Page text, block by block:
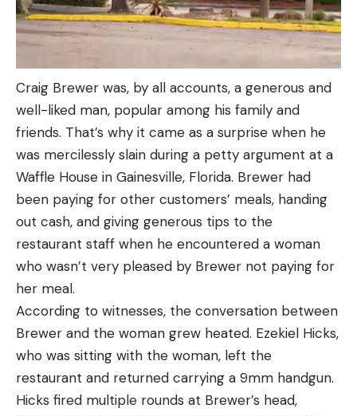
Craig Brewer was, by all accounts, a generous and
well-liked man, popular among his family and
friends. That’s why it came as a surprise when he
was mercilessly slain during a petty argument at a
Waffle House in Gainesville, Florida. Brewer had
been paying for other customers’ meals, handing
out cash, and giving generous tips to the
restaurant staff when he encountered a woman
who wasn’t very pleased by Brewer not paying for
her meal.
According to witnesses, the conversation between
Brewer and the woman grew heated. Ezekiel Hicks,
who was sitting with the woman, left the
restaurant and returned carrying a 9mm handgun.
Hicks fired multiple rounds at Brewer’s head,